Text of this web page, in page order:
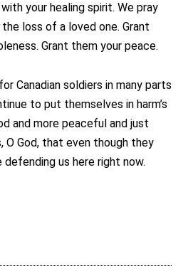
your healing spirit. We pray
loss of a loved one. Grant
Grant them your peace.
Canadian soldiers in many parts
to put themselves in harm’s
and more peaceful and just
O God, that even though they
defending us here right now.